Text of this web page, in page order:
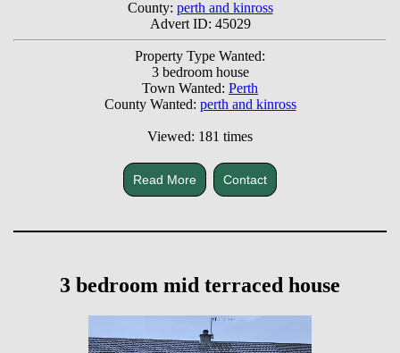
County: perth and kinross
Advert ID: 45029
Property Type Wanted:
3 bedroom house
Town Wanted: Perth
County Wanted: perth and kinross
Viewed: 181 times
Read More Contact
3 bedroom mid terraced house